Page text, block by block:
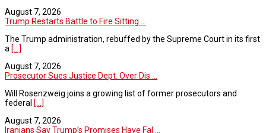
August 7, 2026
Trump Restarts Battle to Fire Sitting ...
The Trump administration, rebuffed by the Supreme Court in its first
a [...]
August 7, 2026
Prosecutor Sues Justice Dept. Over Dis ...
Will Rosenzweig joins a growing list of former prosecutors and
federal [...]
August 7, 2026
Iranians Say Trump’s Promises Have Fal ...